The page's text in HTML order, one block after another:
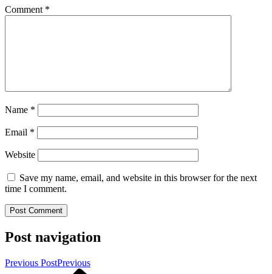
Comment *
Name *
Email *
Website
Save my name, email, and website in this browser for the next
time I comment.
Post navigation
Previous PostPrevious